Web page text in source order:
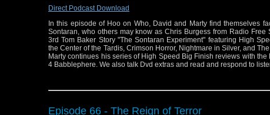
Direct Podcast Download
In this episode of Hoo on Who, David and Marty find themselves
Sontaran, who others may know as Chris Burgess from Radio Free
3rd Tom Baker Story "The Sontaran Experiment" featuring High
the Center of the Tardis, Crimson Horror, Nightmare in Silver, and
Marty continues his series of High Speed Big Finish reviews with the
4 Babblephere. We also talk Dvd extras and read and respond to
Episode 66 - The Reign of Terror